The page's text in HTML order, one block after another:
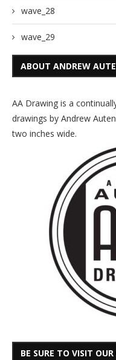
wave_28
wave_29
ABOUT ANDREW
AA Drawing is a
drawings by Andrew
two inches wide.
BE SURE TO VISIT